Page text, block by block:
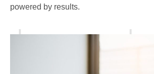
powered by results.